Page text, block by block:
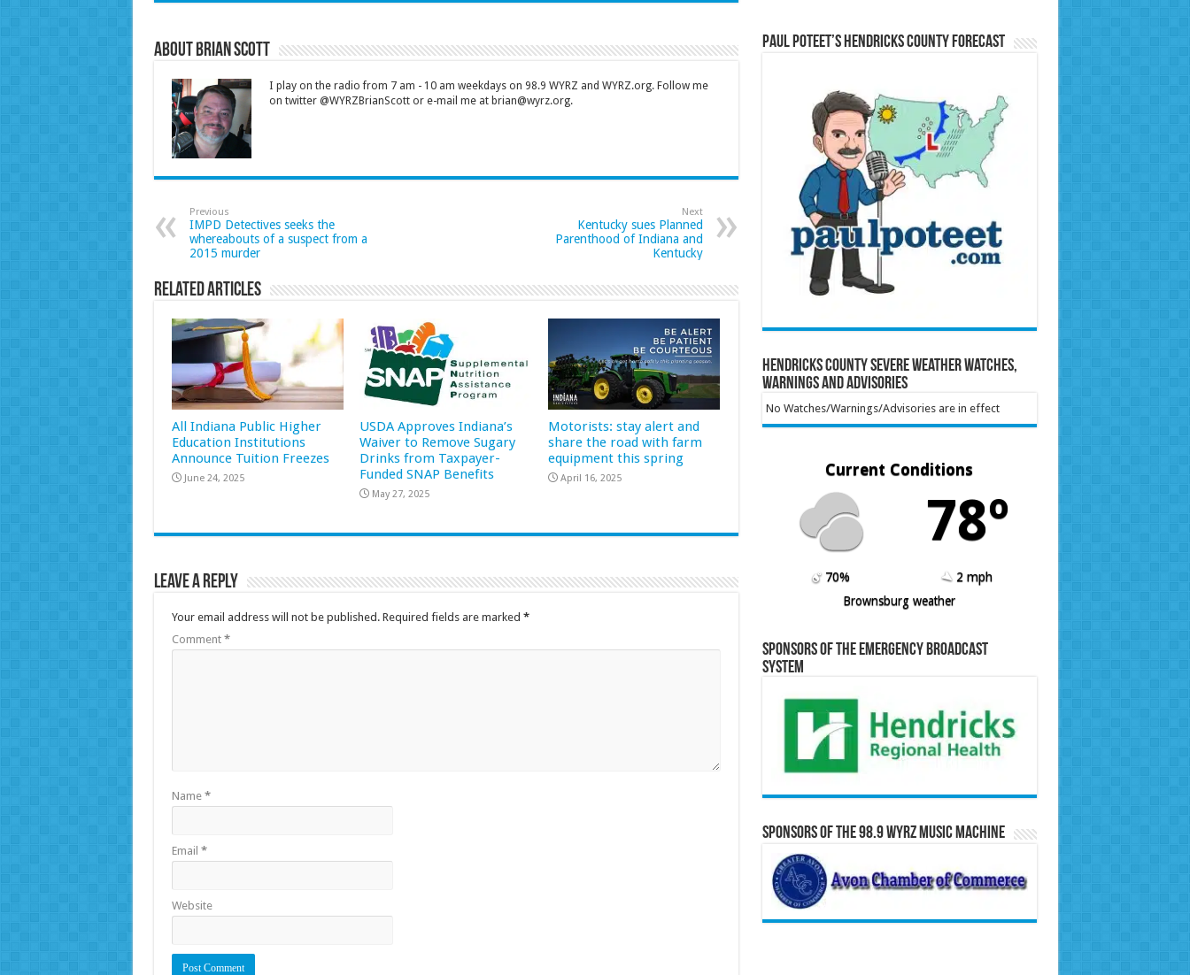
About Brian Scott
I play on the radio from 7 am - 10 am weekdays on 98.9 WYRZ and WYRZ.org. Follow me
on twitter @WYRZBrianScott or e-mail me at brian@wyrz.org.
Previous
IMPD Detectives seeks the
whereabouts of a suspect from a
2015 murder
Next
Kentucky sues Planned
Parenthood of Indiana and
Kentucky
Related Articles
All Indiana Public Higher
Education Institutions
Announce Tuition Freezes
June 24, 2025
USDA Approves Indiana’s
Waiver to Remove Sugary
Drinks from Taxpayer-
Funded SNAP Benefits
May 27, 2025
Motorists: stay alert and
share the road with farm
equipment this spring
April 16, 2025
Leave a Reply
Your email address will not be published. Required fields are marked *
Comment *
Name *
Email *
Website
Paul Poteet’s Hendricks County Forecast
Hendricks County Severe Weather Watches,
Warnings and Advisories
No Watches/Warnings/Advisories are in effect
Current Conditions
78º
70%
2 mph
Brownsburg weather
Sponsors of the Emergency Broadcast
System
Sponsors of the 98.9 WYRZ Music Machine